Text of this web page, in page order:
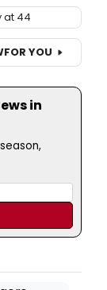
at 44
FOR YOU
in